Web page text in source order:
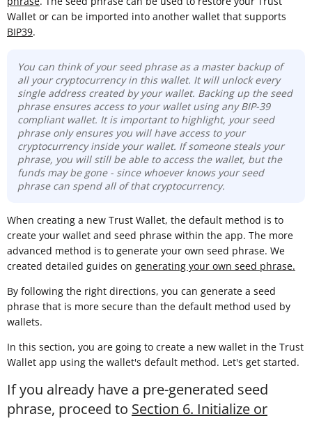
Wallet or can be imported into another wallet that supports
BIP39.
You can think of your seed phrase as a master backup of
all your cryptocurrency in this wallet. It will unlock every
single address created by your wallet. Backing up the seed
phrase ensures access to your wallet using any BIP-39
compliant wallet. It is important to highlight, your seed
phrase only ensures you will have access to your
cryptocurrency inside your wallet. If someone steals your
phrase, you will still be able to access the wallet, but the
funds may be gone - since whoever knows your seed
phrase can spend all of that cryptocurrency.
When creating a new Trust Wallet, the default method is to
create your wallet and seed phrase within the app. The more
advanced method is to generate your own seed phrase. We
created detailed guides on generating your own seed phrase.
By following the right directions, you can generate a seed
phrase that is more secure than the default method used by
wallets.
In this section, you are going to create a new wallet in the Trust
Wallet app using the wallet's default method. Let's get started.
If you already have a pre-generated seed
phrase, proceed to Section 6. Initialize or